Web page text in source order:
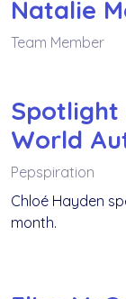
Natalie
Team Member
Spotlight
World
Pepspiration
Chloé Hayden
month.